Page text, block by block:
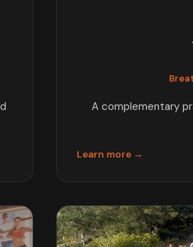
A complementary
Learn more →